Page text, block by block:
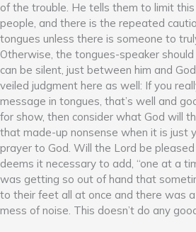
of the trouble. He tells them to limit
people, and there is the repeated
tongues unless there is someone to
Otherwise, the tongues-speaker
can be silent, just between him and
veiled judgment here as well: If you
message in tongues, that’s well and
for show, then consider what God will
that made-up nonsense when it is just
prayer to God. Will the Lord be
deems it necessary to add, “one at a
was getting so out of hand that
to their feet all at once and there was
mess of noise. This doesn’t do any